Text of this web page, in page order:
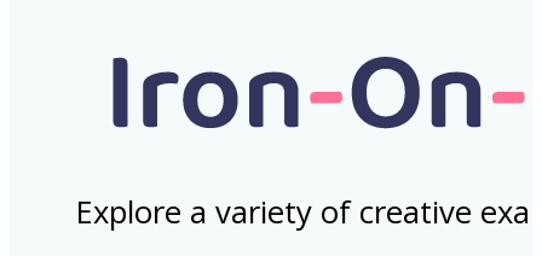
Explore a variety of creative